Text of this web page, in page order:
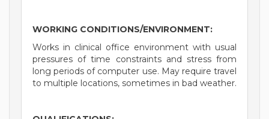
WORKING CONDITIONS/ENVIRONMENT:
Works in clinical office environment with usual
pressures of time constraints and stress from
long periods of computer use. May require travel
to multiple locations, sometimes in bad weather.